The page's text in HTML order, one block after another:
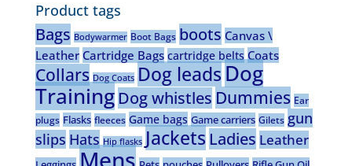
Product tags
Bags Bodywarmer Boot Bags boots Canvas \
Leather Cartridge Bags cartridge belts Coats
Collars Dog Coats Dog leads Dog
Training Dog whistles Dummies Ear
plugs Flasks fleeces Game bags Game carriers Gilets gun
slips Hats Hip flasks Jackets Ladies Leather
Mens